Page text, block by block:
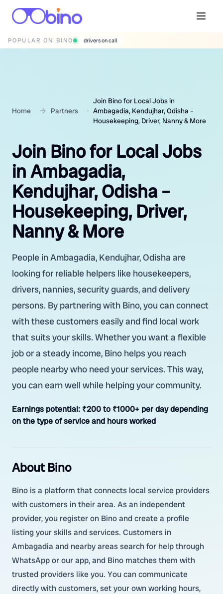
POPULAR ON BINO wedding photographers
Home Partners
Join Bino for Local Jobs in
Ambagadia, Kendujhar, Odisha –
Housekeeping, Driver, Nanny & More
Join Bino for Local Jobs
in Ambagadia,
Kendujhar, Odisha –
Housekeeping, Driver,
Nanny & More
People in Ambagadia, Kendujhar, Odisha are
looking for reliable helpers like housekeepers,
drivers, nannies, security guards, and delivery
persons. By partnering with Bino, you can connect
with these customers easily and find local work
that suits your skills. Whether you want a flexible
job or a steady income, Bino helps you reach
people nearby who need your services. This way,
you can earn well while helping your community.
Earnings potential: ₹200 to ₹1000+ per day depending
on the type of service and hours worked
About Bino
Bino is a platform that connects local service providers
with customers in their area. As an independent
provider, you register on Bino and create a profile
listing your skills and services. Customers in
Ambagadia and nearby areas search for help through
WhatsApp or our app, and Bino matches them with
trusted providers like you. You can communicate
directly with customers, set your own working hours,